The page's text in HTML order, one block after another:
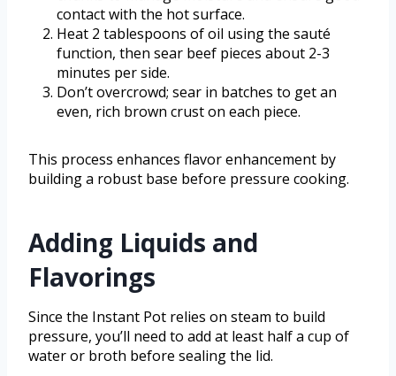
contact with the hot surface.
Heat 2 tablespoons of oil using the sauté
function, then sear beef pieces about 2-3
minutes per side.
Don’t overcrowd; sear in batches to get an
even, rich brown crust on each piece.
This process enhances flavor enhancement by
building a robust base before pressure cooking.
Adding Liquids and
Flavorings
Since the Instant Pot relies on steam to build
pressure, you’ll need to add at least half a cup of
water or broth before sealing the lid.